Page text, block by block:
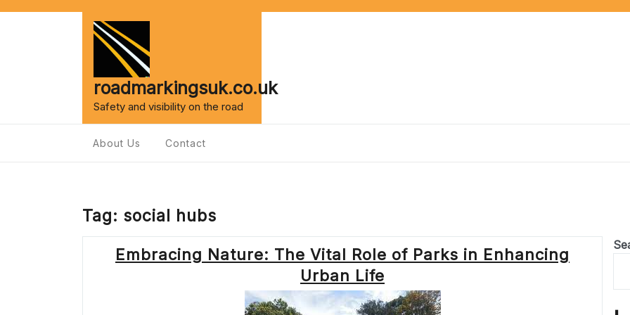
roadmarkingsuk.co.uk
Safety and visibility on the road
About Us Contact
Tag: social hubs
Embracing Nature: The Vital Role of Parks in Enhancing
Urban Life